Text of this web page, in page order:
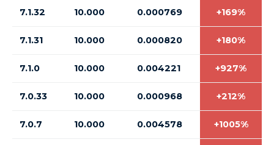
7.1.32 10.000 0.000769 +169%
7.1.31 10.000 0.000820 +180%
7.1.0 10.000 0.004221 +927%
7.0.33 10.000 0.000968 +212%
7.0.7 10.000 0.004578 +1005%